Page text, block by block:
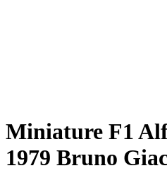
Miniature F1
1979 Bruno